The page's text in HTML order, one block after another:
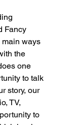
Fancy
main ways
the
one
to talk
story, our
TV,
to